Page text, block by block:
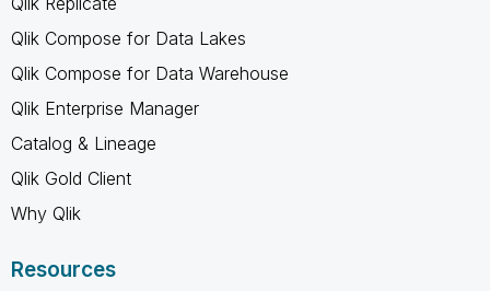
Qlik Compose for Data Lakes
Qlik Compose for Data Warehouse
Qlik Enterprise Manager
Catalog & Lineage
Qlik Gold Client
Why Qlik
Resources